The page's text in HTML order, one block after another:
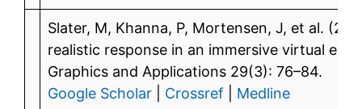
Slater, M, Khanna, P, Mortensen, J, et al.
realistic response in an immersive virtual
Graphics and Applications 29(3): 76–84.
Google Scholar
Crossref Medline